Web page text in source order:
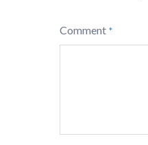
Comment *